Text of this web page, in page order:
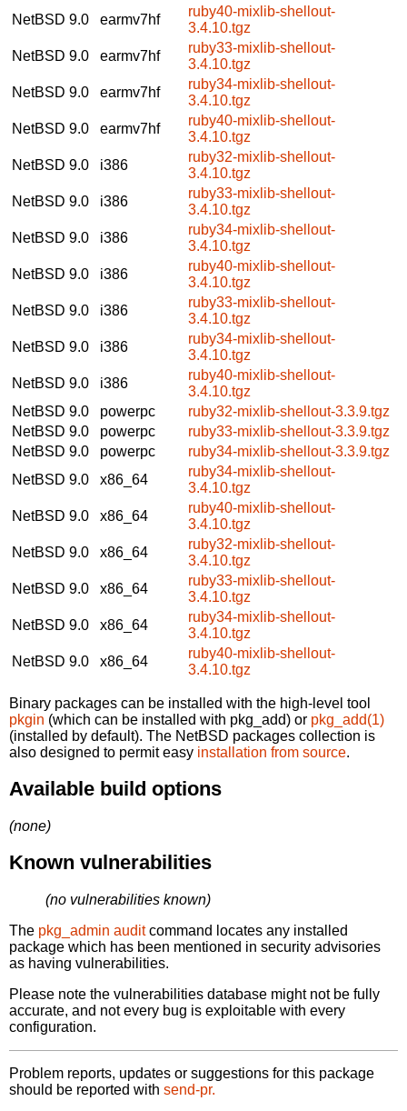
NetBSD 9.0
earmv7hf
ruby40-mixlib-shellout-
3.4.10.tgz
NetBSD 9.0
earmv7hf
ruby33-mixlib-shellout-
3.4.10.tgz
NetBSD 9.0
earmv7hf
ruby34-mixlib-shellout-
3.4.10.tgz
NetBSD 9.0
earmv7hf
ruby40-mixlib-shellout-
3.4.10.tgz
NetBSD 9.0
i386
ruby32-mixlib-shellout-
3.4.10.tgz
NetBSD 9.0
i386
ruby33-mixlib-shellout-
3.4.10.tgz
NetBSD 9.0
i386
ruby34-mixlib-shellout-
3.4.10.tgz
NetBSD 9.0
i386
ruby40-mixlib-shellout-
3.4.10.tgz
NetBSD 9.0
i386
ruby33-mixlib-shellout-
3.4.10.tgz
NetBSD 9.0
i386
ruby34-mixlib-shellout-
3.4.10.tgz
NetBSD 9.0
i386
ruby40-mixlib-shellout-
3.4.10.tgz
NetBSD 9.0
powerpc
ruby32-mixlib-shellout-3.3.9.tgz
NetBSD 9.0
powerpc
ruby33-mixlib-shellout-3.3.9.tgz
NetBSD 9.0
powerpc
ruby34-mixlib-shellout-3.3.9.tgz
NetBSD 9.0
x86_64
ruby34-mixlib-shellout-
3.4.10.tgz
NetBSD 9.0
x86_64
ruby40-mixlib-shellout-
3.4.10.tgz
NetBSD 9.0
x86_64
ruby32-mixlib-shellout-
3.4.10.tgz
NetBSD 9.0
x86_64
ruby33-mixlib-shellout-
3.4.10.tgz
NetBSD 9.0
x86_64
ruby34-mixlib-shellout-
3.4.10.tgz
NetBSD 9.0
x86_64
ruby40-mixlib-shellout-
3.4.10.tgz
Binary packages can be installed with the high-level tool
pkgin (which can be installed with pkg_add) or pkg_add(1)
(installed by default). The NetBSD packages collection is
also designed to permit easy installation from source.
Available build options
(none)
Known vulnerabilities
(no vulnerabilities known)
The pkg_admin auditcommand locates any installed
package which has been mentioned in security advisories
as having vulnerabilities.
Please note the vulnerabilities database might not be fully
accurate, and not every bug is exploitable with every
configuration.
Problem reports, updates or suggestions for this package
should be reported with send-pr.